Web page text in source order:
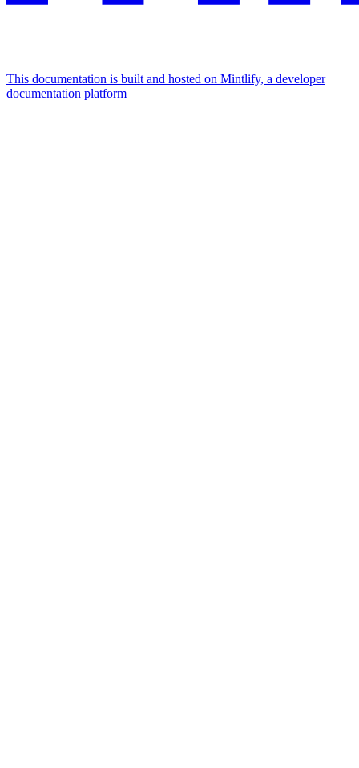
This documentation is built and hosted on Mintlify, a developer
documentation platform